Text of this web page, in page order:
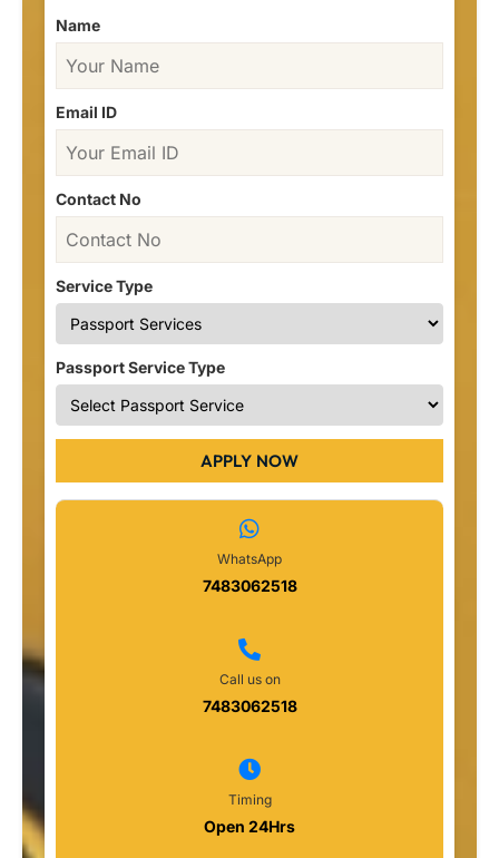
Name
Email ID
Contact No
Service Type
Passport Service Type
APPLY NOW
WhatsApp
7483062518
Call us on
7483062518
Timing
Open 24Hrs